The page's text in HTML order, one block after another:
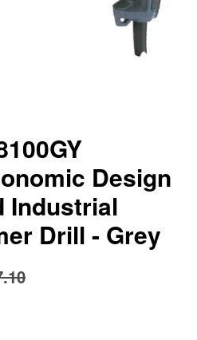
Design
Industrial
Drill - Grey